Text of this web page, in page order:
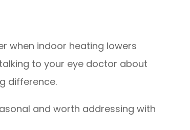
when indoor heating lowers
to your eye doctor about
difference.
and worth addressing with